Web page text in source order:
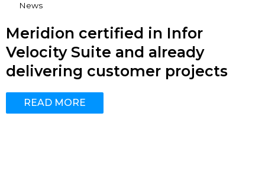
News
Meridion certified in Infor
Velocity Suite and already
delivering customer projects
READ MORE